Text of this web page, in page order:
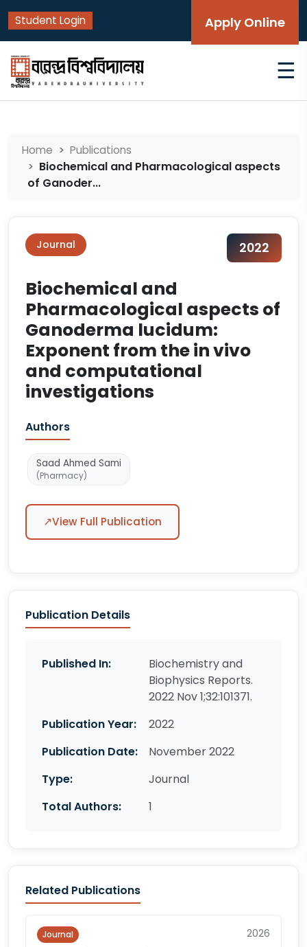
Student Login Apply Online
☰
Home Publications
Biochemical and Pharmacological aspects
of Ganoder...
Journal 2022
Biochemical and
Pharmacological aspects of
Ganoderma lucidum:
Exponent from the in vivo
and computational
investigations
Authors
Saad Ahmed Sami
(Pharmacy)
↗View Full Publication
Publication Details
Published In:
Biochemistry and
Biophysics Reports.
2022 Nov 1;32:101371.
Publication Year:
2022
Publication Date:
November 2022
Type:
Journal
Total Authors:
1
Related Publications
Journal 2026